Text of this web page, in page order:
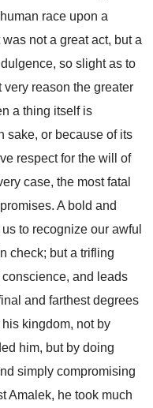
race upon a
not a great act, but a
so slight as to
very reason the greater
a thing itself is
sake, or because of its
respect for the will of
case, the most fatal
A bold and
to recognize our awful
check; but a trifling
and leads
and farthest degrees
kingdom, not by
him, but by doing
simply compromising
Amalek, he took much